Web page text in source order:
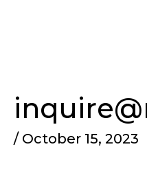
/ October 15, 2023